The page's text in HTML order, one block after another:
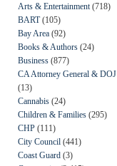
Arts & Entertainment (718)
BART(105)
Bay Area (92)
Books & Authors (24)
Business (877)
CA Attorney General & DOJ
(13)
Cannabis (24)
Children & Families (295)
CHP (111)
City Council (441)
Coast Guard (3)